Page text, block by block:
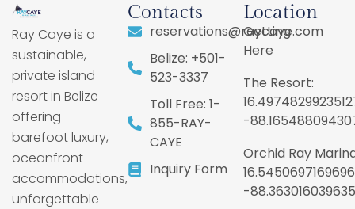
Ray Caye is a
sustainable,
private island
resort in Belize
offering
barefoot luxury,
oceanfront
accommodations,
unforgettable
Contacts
reservations@raycaye.com
Belize: +501-
523-3337
Toll Free: 1-
855-RAY-
CAYE
Inquiry Form
Location
Getting
Here
The Resort:
-
Orchid Ray
-